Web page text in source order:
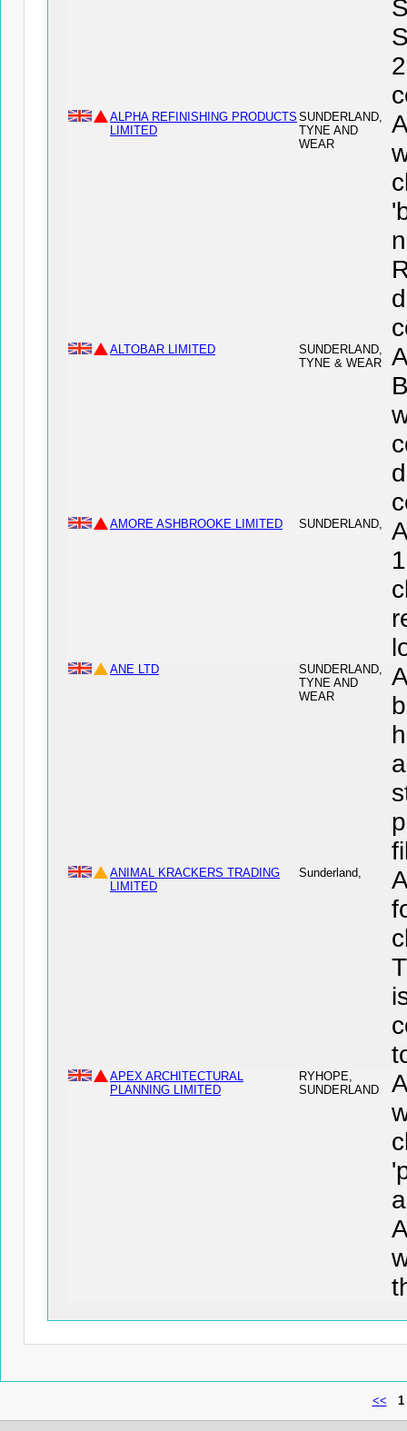
ALPHA REFINISHING PRODUCTS
LIMITED
SUNDERLAND,
TYNE AND
WEAR
ALTOBAR LIMITED
SUNDERLAND,
TYNE & WEAR
AMORE ASHBROOKE LIMITED SUNDERLAND,
ANE LTD
SUNDERLAND,
TYNE AND
WEAR
ANIMAL KRACKERS TRADING
LIMITED
Sunderland,
APEX ARCHITECTURAL
PLANNING LIMITED
RYHOPE,
SUNDERLAND
<< 1